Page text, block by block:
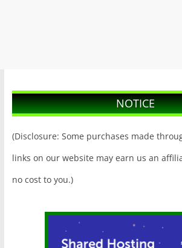
NOTICE
(Disclosure: Some purchases made
links on our website may earn us an
no cost to you.)